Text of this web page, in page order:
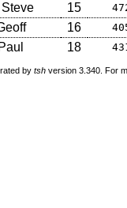
15
16
18
by tsh version 3.340. For